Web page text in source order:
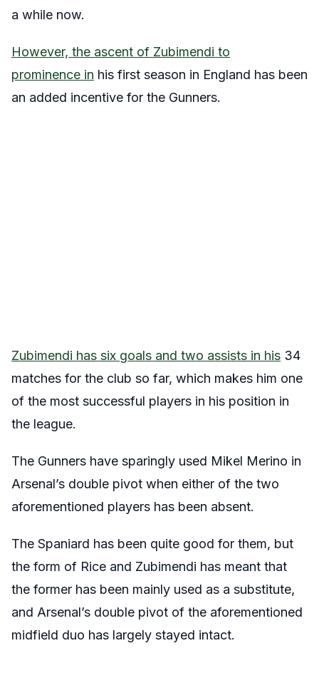
a while now.
However, the ascent of Zubimendi to
prominence in his first season in England has been
an added incentive for the Gunners.
Zubimendi has six goals and two assists in his 34
matches for the club so far, which makes him one
of the most successful players in his position in
the league.
The Gunners have sparingly used Mikel Merino in
Arsenal’s double pivot when either of the two
aforementioned players has been absent.
The Spaniard has been quite good for them, but
the form of Rice and Zubimendi has meant that
the former has been mainly used as a substitute,
and Arsenal’s double pivot of the aforementioned
midfield duo has largely stayed intact.